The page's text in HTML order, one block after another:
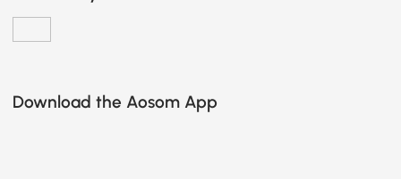
Download the Aosom App